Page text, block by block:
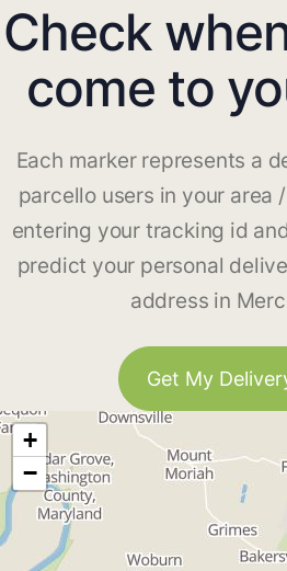
Check
come to
Each marker represents a
parcello users in your area
entering your tracking id
predict your personal
address in
Get My
+
−